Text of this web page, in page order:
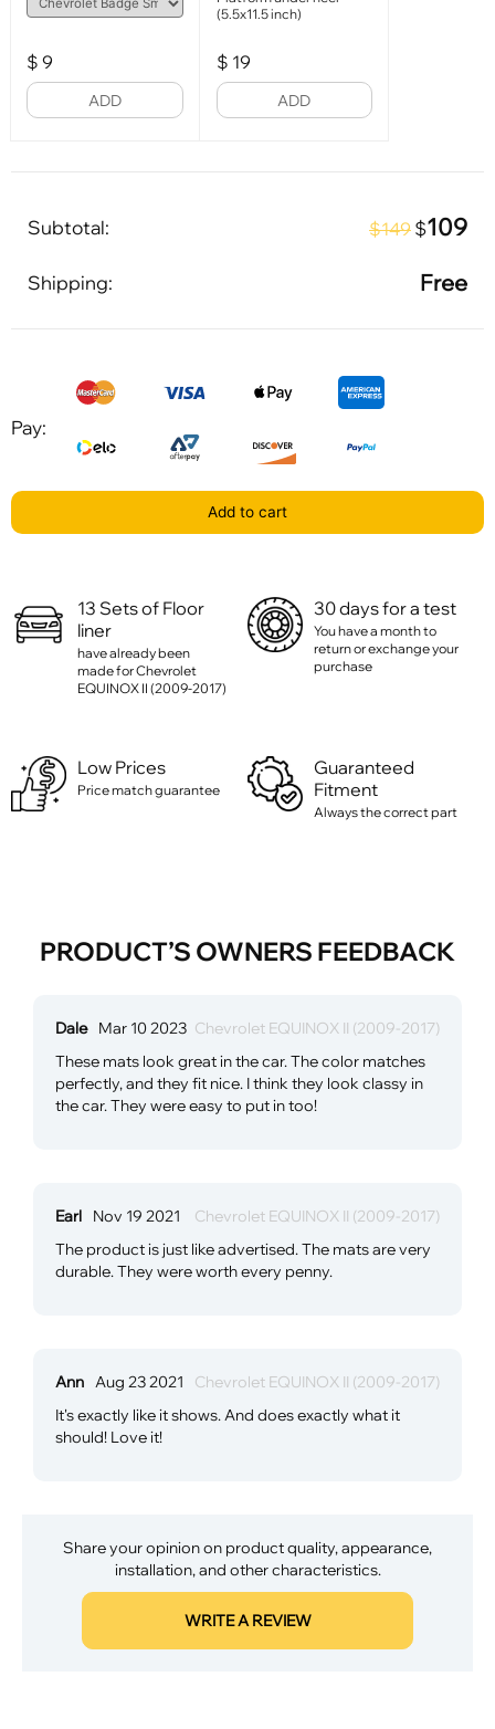
$ 9
ADD
(5.5x11.5 inch)
$ 19
ADD
Subtotal: $149 $109
Shipping: Free
Pay:
Add to cart
13 Sets of Floor
liner
have already been
made for Chevrolet
EQUINOX II (2009-2017)
30 days for a test
You have a month to
return or exchange your
purchase
Low Prices
Price match guarantee
Guaranteed
Fitment
Always the correct part
PRODUCT’S OWNERS FEEDBACK
Dale Mar 10 2023 Chevrolet EQUINOX II (2009-2017)
These mats look great in the car. The color matches
perfectly, and they fit nice. I think they look classy in
the car. They were easy to put in too!
Earl Nov 19 2021
Chevrolet EQUINOX II (2009-2017)
The product is just like advertised. The mats are very
durable. They were worth every penny.
Ann Aug 23 2021
Chevrolet EQUINOX II (2009-2017)
It's exactly like it shows. And does exactly what it
should! Love it!
Share your opinion on product quality, appearance,
installation, and other characteristics.
WRITE A REVIEW